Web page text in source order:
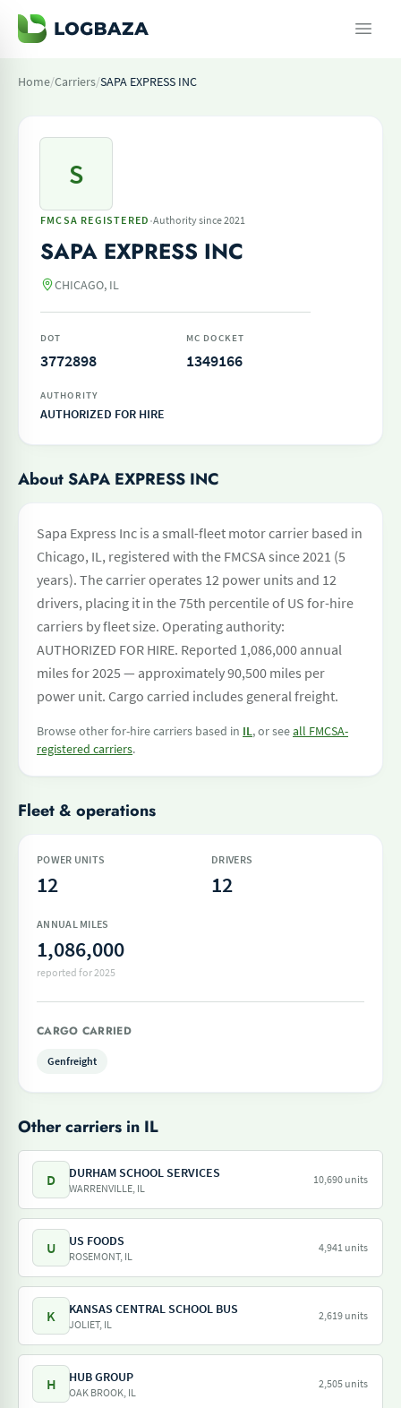
Home/Carriers/SAPA EXPRESS INC
S
FMCSA REGISTERED ·Authority since 2021
SAPA EXPRESS INC
CHICAGO, IL
DOT
3772898
MC DOCKET
1349166
AUTHORITY
AUTHORIZED FOR HIRE
About SAPA EXPRESS INC
Sapa Express Inc is a small-fleet motor carrier based in
Chicago, IL, registered with the FMCSA since 2021 (5
years). The carrier operates 12 power units and 12
drivers, placing it in the 75th percentile of US for-hire
carriers by fleet size. Operating authority:
AUTHORIZED FOR HIRE. Reported 1,086,000 annual
miles for 2025 — approximately 90,500 miles per
power unit. Cargo carried includes general freight.
Browse other for-hire carriers based in IL, or seeall FMCSA-
registered carriers.
Fleet & operations
POWER UNITS
12
DRIVERS
12
ANNUAL MILES
1,086,000
reported for 2025
CARGO CARRIED
Genfreight
Other carriers in IL
D DURHAM SCHOOL SERVICES
WARRENVILLE, IL
10,690 units
U US FOODS
ROSEMONT, IL
4,941 units
K KANSAS CENTRAL SCHOOL BUS
JOLIET, IL
2,619 units
H HUB GROUP
OAK BROOK, IL
2,505 units